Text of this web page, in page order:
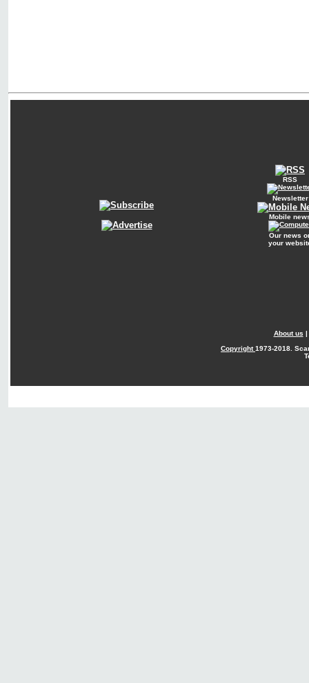
RSS
Newsletter
Mobile
Our news
your
About us |
Copyright1973-2018.